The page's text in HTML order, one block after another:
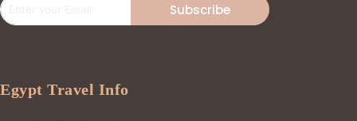
Subscribe
Egypt Travel Info